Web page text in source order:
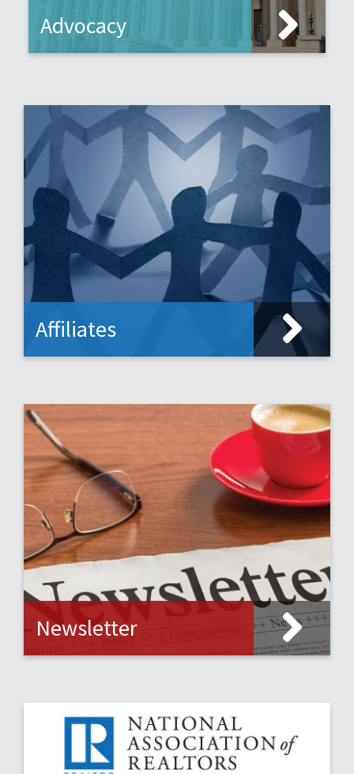
Advocacy
Affiliates
Newsletter